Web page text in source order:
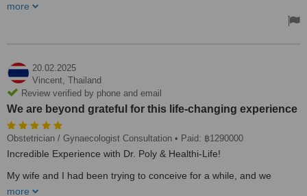
From the very beginning, the medical team was extremely thorough
detailed blood check, analyze my health status, and provide
Their approach is not just about the treatment itself but about long-
term well-being, which I truly appreciated.
The clinic itself has a warm and welcoming atmosphere—nothing
like a typical medical facility. It feels more like a beautiful home,
making the whole experience very relaxing and reassuring.
I highly recommend Dr. Petch and Healthi-Life to anyone
considering fresh cell therapy or looking for a holistic approach to
Treated by: Dr Polly W
more
20.02.2025
Vincent, Thailand
Review verified by phone and email
We are beyond grateful for this life-changing experience
Obstetrician / Gynaecologist Consultation • Paid: ฿1290000
Incredible Experience with Dr. Poly & Healthi-Life!
My wife and I had been trying to conceive for a while, and we
more